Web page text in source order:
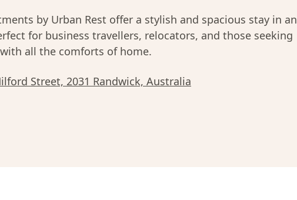
by Urban Rest offer a stylish and spacious stay in an
for business travellers, relocators, and those seeking
all the comforts of home.
Street, 2031 Randwick, Australia